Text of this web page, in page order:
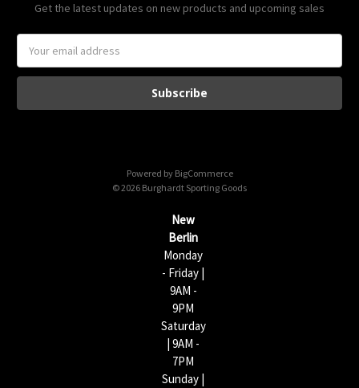
Get the latest updates on new products and upcoming sales
a
l
Powered by BigCommerce
© 2026 Burghardt Sporting Goods
New
Berlin
Monday
- Friday |
9AM -
9PM
Saturday
| 9AM -
7PM
Sunday |